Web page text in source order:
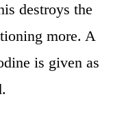
destroys the
more. A
is given as